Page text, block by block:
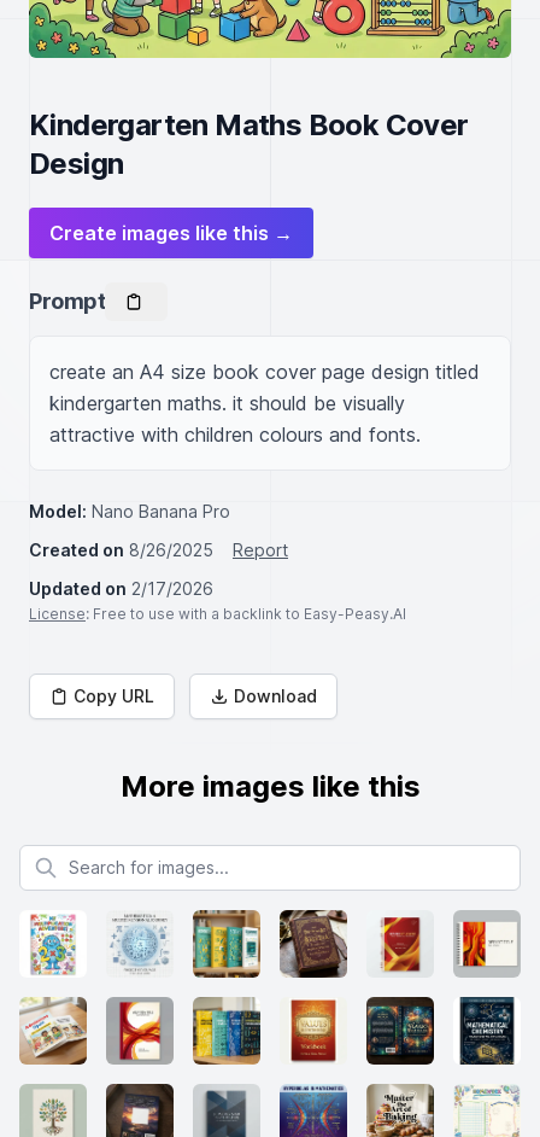
Kindergarten Maths Book Cover
Design
Create images like this →
Prompt
create an A4 size book cover page design titled
kindergarten maths. it should be visually
attractive with children colours and fonts.
Model: Nano Banana Pro
Created on 8/26/2025
Report
Updated on 2/17/2026
License: Free to use with a backlink to Easy-Peasy.AI
Copy URL Download
More images like this
Search for images